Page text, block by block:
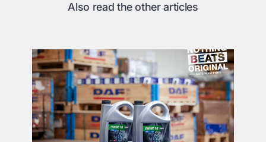
Also read the other articles